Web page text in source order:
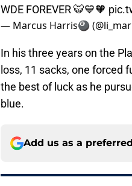
WDE FOREVER 🐯💙🧡
— Marcus Harris🎱
In his three years on the
loss, 11 sacks, one forced
the best of luck as he
blue.
Add us as a